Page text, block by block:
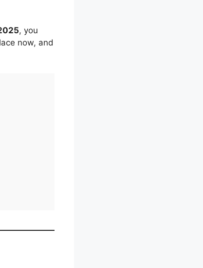
, you
now, and